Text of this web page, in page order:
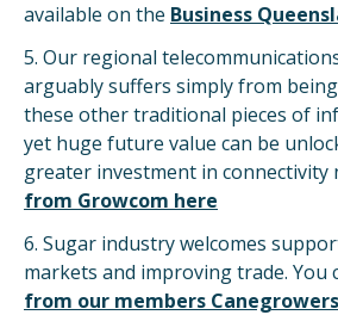
available on the Business
5. Our regional
arguably suffers simply from
these other traditional pieces of
yet huge future value can be
greater investment in connectivity
from Growcom here
6. Sugar industry welcomes
markets and improving trade. You
from our members